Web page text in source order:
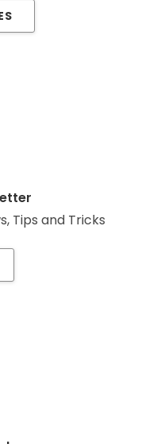
Tips and Tricks